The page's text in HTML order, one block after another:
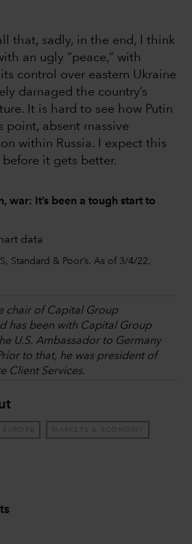
that, sadly, in the end, I think
an ugly “peace,” with
control over eastern Ukraine
damaged the country’s
It is hard to see how Putin
point, absent massive
within Russia. I expect this
it gets better.
war: It’s been a tough start to
Standard & Poor’s. As of 3/4/22.
chair of Capital Group
has been with Capital Group
U.S. Ambassador to Germany
to that, he was president of
Client Services.
EUROPE MARKETS & ECONOMY